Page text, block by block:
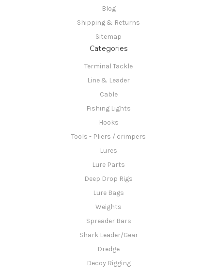
Blog
Shipping & Returns
Sitemap
Categories
Terminal Tackle
Line & Leader
Cable
Fishing Lights
Hooks
Tools - Pliers / crimpers
Lures
Lure Parts
Deep Drop Rigs
Lure Bags
Weights
Spreader Bars
Shark Leader/Gear
Dredge
Decoy Rigging